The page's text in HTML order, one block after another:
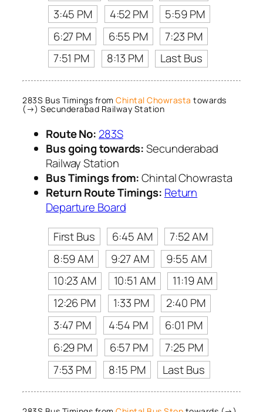
3:45 PM
4:52 PM
5:59 PM
6:27 PM
6:55 PM
7:23 PM
7:51 PM
8:13 PM Last Bus
283S Bus Timings from Chintal Chowrasta towards
(→) Secunderabad Railway Station
Route No: 283S
Bus going towards:Secunderabad
Railway Station
Bus Timings from:Chintal Chowrasta
Return Route Timings: Return
Departure Board
First Bus
6:45 AM
7:52 AM
8:59 AM
9:27 AM
9:55 AM
10:23 AM
10:51 AM
11:19 AM
12:26 PM
1:33 PM
2:40 PM
3:47 PM
4:54 PM
6:01 PM
6:29 PM
6:57 PM
7:25 PM
7:53 PM
8:15 PM Last Bus